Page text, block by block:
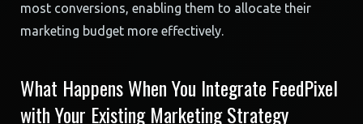
most conversions, enabling them to allocate their
marketing budget more effectively.
What Happens When You Integrate FeedPixel
with Your Existing Marketing Strategy